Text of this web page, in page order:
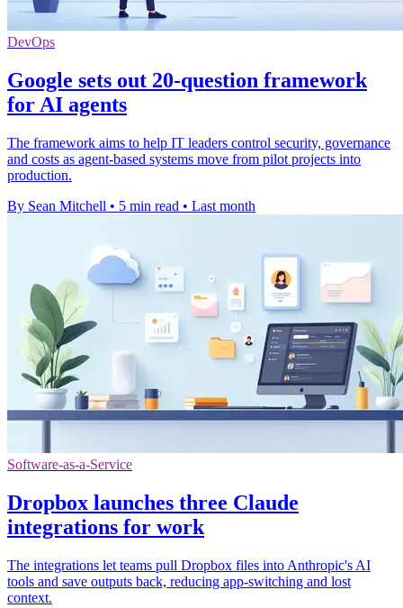
DevOps
Google sets out 20-question framework
for AI agents
The framework aims to help IT leaders control security, governance
and costs as agent-based systems move from pilot projects into
production.
By Sean Mitchell • 5 min read • Last month
Software-as-a-Service
Dropbox launches three Claude
integrations for work
The integrations let teams pull Dropbox files into Anthropic's AI
tools and save outputs back, reducing app-switching and lost
context.